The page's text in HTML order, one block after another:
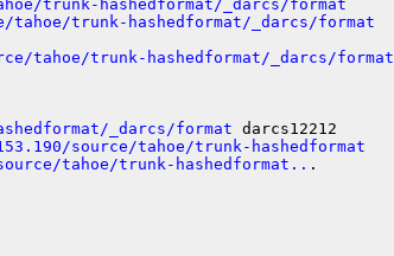
trunk-hashedformat/_darcs/format
trunk-hashedformat/_darcs/format
tahoe/trunk-hashedformat/_darcs/format
_darcs/format darcs12212
source/tahoe/trunk-hashedformat
tahoe/trunk-hashedformat.. .